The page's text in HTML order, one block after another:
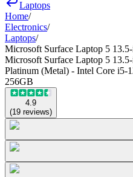
Laptops
Home/
Electronics/
Laptops/
Microsoft Surface Laptop 5
Microsoft Surface Laptop 5
Platinum (Metal) - Intel Core
256GB
4.9
(19 reviews)